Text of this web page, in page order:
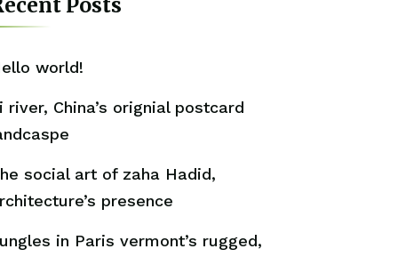
world!
river, China’s orignial postcard
social art of zaha Hadid,
presence
in Paris vermont’s rugged,